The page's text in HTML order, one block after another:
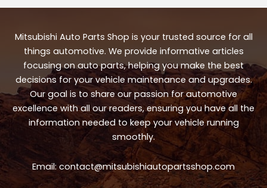
Mitsubishi Auto Parts Shop is your trusted source for all
things automotive. We provide informative articles
focusing on auto parts, helping you make the best
decisions for your vehicle maintenance and upgrades.
Our goal is to share our passion for automotive
excellence with all our readers, ensuring you have all the
information needed to keep your vehicle running
smoothly.
Email: contact@mitsubishiautopartsshop.com